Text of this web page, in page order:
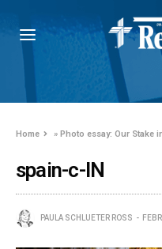
Home »Photo essay: Our Stake
spain-c-IN
PAULA SCHLUETER ROSS